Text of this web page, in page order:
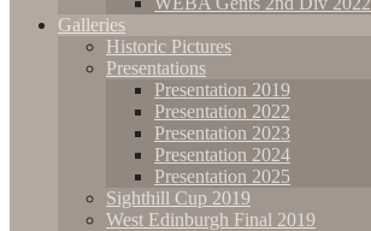
Galleries
Historic Pictures
Presentations
Presentation 2019
Presentation 2022
Presentation 2023
Presentation 2024
Presentation 2025
Sighthill Cup 2019
West Edinburgh Final 2019